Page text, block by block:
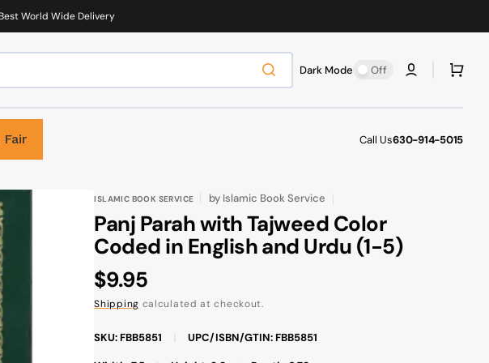
World Wide Delivery
Dark Mode Off Cart
Fair Call Us630-914-5015
ISLAMIC BOOK SERVICE by Islamic Book Service
Panj Parah with Tajweed Color
Coded in English and Urdu (1-5)
Regular
price
$9.95
Shipping calculated at checkout.
SKU: FBB5851 UPC/ISBN/GTIN: FBB5851